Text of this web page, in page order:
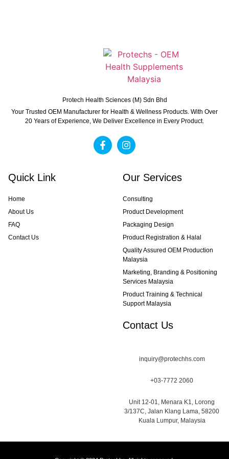
Protech Health Sciences (M) Sdn Bhd
Your Trusted OEM Manufacturer for Health & Wellness Products. With Over
20 Years of Experience, We Deliver Excellence in Every Product.
Quick Link
Home
About Us
FAQ
Contact Us
Our Services
Consulting
Product Development
Packaging Design
Product Registration & Halal
Quality Assured OEM Production
Malaysia
Marketing, Branding & Positioning
Services Malaysia
Product Training & Technical
Support Malaysia
Contact Us
inquiry@protechhs.com
+03-7772 2060
Unit 12-01, Menara K1, Lorong
3/137C, Jalan Klang Lama, 58200
Kuala Lumpur, Malaysia